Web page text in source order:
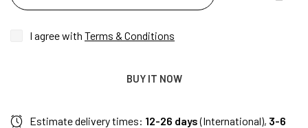
I agree with Terms & Conditions
BUY IT NOW
Estimate delivery times: 12-26 days(International), 3-6